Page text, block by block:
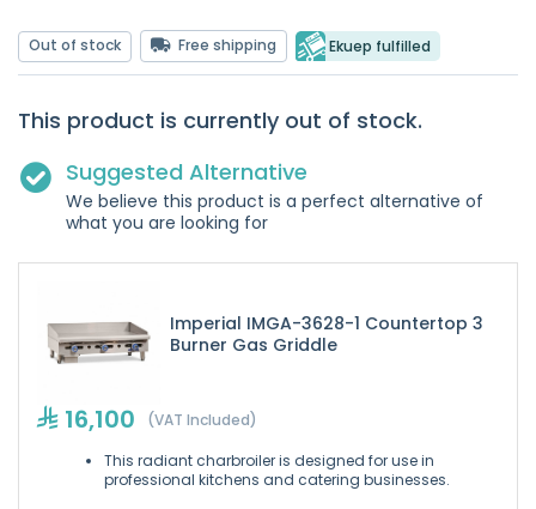
Out of stock Free shipping Ekuep fulfilled
This product is currently out of stock.
Suggested Alternative
We believe this product is a perfect alternative of
what you are looking for
Imperial IMGA-3628-1 Countertop 3
Burner Gas Griddle
16,100 (VAT Included)
This radiant charbroiler is designed for use in
professional kitchens and catering businesses.